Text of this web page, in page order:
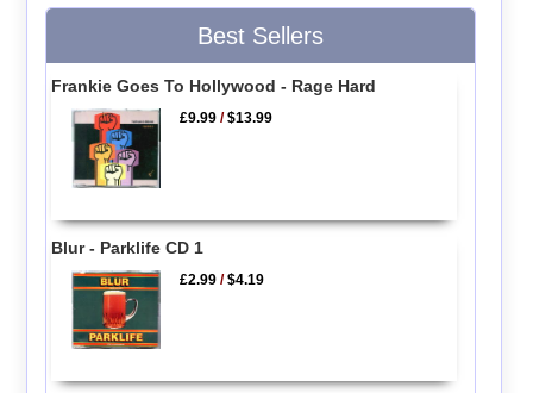
Best Sellers
Frankie Goes To Hollywood - Rage Hard
£9.99 /$13.99
Blur - Parklife CD 1
£2.99 /$4.19